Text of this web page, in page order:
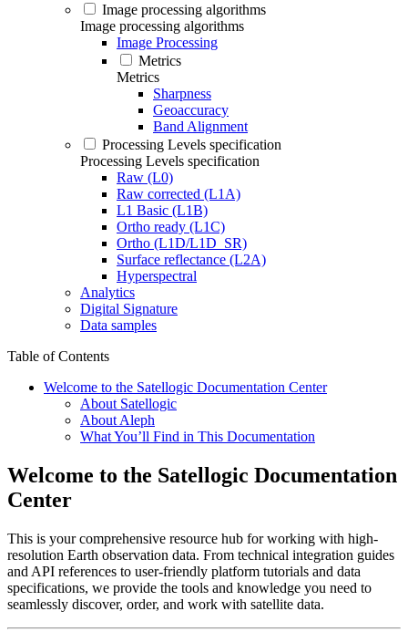
Image processing algorithms
Image processing algorithms
Image Processing
Metrics
Metrics
Sharpness
Geoaccuracy
Band Alignment
Processing Levels specification
Processing Levels specification
Raw (L0)
Raw corrected (L1A)
L1 Basic (L1B)
Ortho ready (L1C)
Ortho (L1D/L1D_SR)
Surface reflectance (L2A)
Hyperspectral
Analytics
Digital Signature
Data samples
Table of Contents
Welcome to the Satellogic Documentation Center
About Satellogic
About Aleph
What You’ll Find in This Documentation
Welcome to the Satellogic Documentation
Center
This is your comprehensive resource hub for working with high-
resolution Earth observation data. From technical integration guides
and API references to user-friendly platform tutorials and data
specifications, we provide the tools and knowledge you need to
seamlessly discover, order, and work with satellite data.